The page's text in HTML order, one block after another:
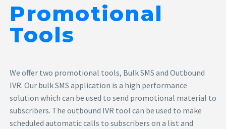
Promotional
Tools
We offer two promotional tools, Bulk SMS and Outbound
IVR. Our bulk SMS application is a high performance
solution which can be used to send promotional material to
subscribers. The outbound IVR tool can be used to make
scheduled automatic calls to subscribers on a list and